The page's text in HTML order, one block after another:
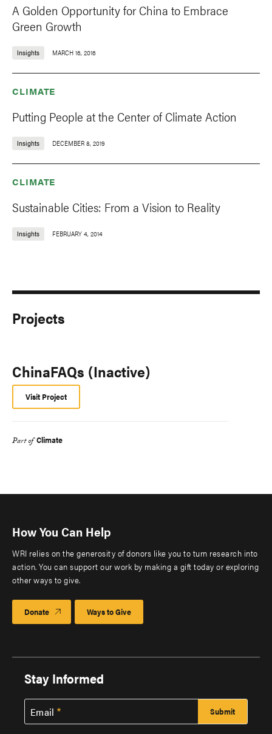
A Golden Opportunity for China to Embrace
Green Growth
Insights MARCH 16, 2016
CLIMATE
Putting People at the Center of Climate Action
Insights DECEMBER 8, 2019
CLIMATE
Sustainable Cities: From a Vision to Reality
Insights FEBRUARY 4, 2014
Projects
ChinaFAQs (Inactive)
Visit Project
Part of Climate
How You Can Help
WRI relies on the generosity of donors like you to turn research into
action. You can support our work by making a gift today or exploring
other ways to give.
Donate Ways to Give
Stay Informed
Email